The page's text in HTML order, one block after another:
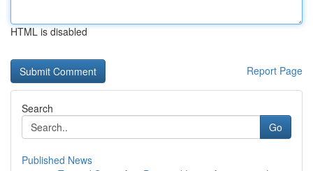
HTML is disabled
Report Page
Search
Go
Published News